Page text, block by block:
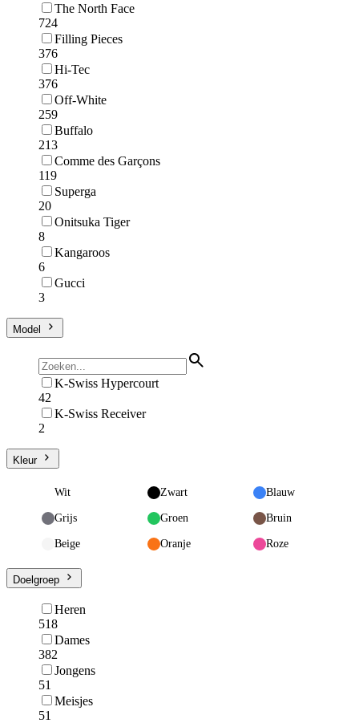
The North Face
724
Filling Pieces
376
Hi-Tec
376
Off-White
259
Buffalo
213
Comme des Garçons
119
Superga
20
Onitsuka Tiger
8
Kangaroos
6
Gucci
3
Model
K-Swiss Hypercourt
42
K-Swiss Receiver
2
Kleur
Wit Zwart Blauw
Grijs Groen Bruin
Beige Oranje Roze
Doelgroep
Heren
518
Dames
382
Jongens
51
Meisjes
51